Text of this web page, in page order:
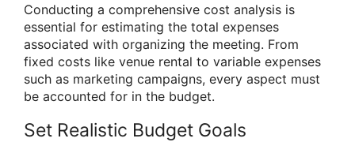
Conducting a comprehensive cost analysis is
essential for estimating the total expenses
associated with organizing the meeting. From
fixed costs like venue rental to variable expenses
such as marketing campaigns, every aspect must
be accounted for in the budget.
Set Realistic Budget Goals